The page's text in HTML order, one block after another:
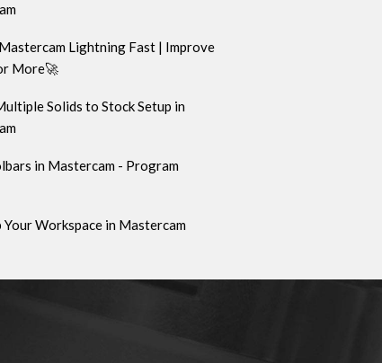
Lightning Fast | Improve
More🚀
Solids to Stock Setup in
in Mastercam - Program
Your Workspace in Mastercam